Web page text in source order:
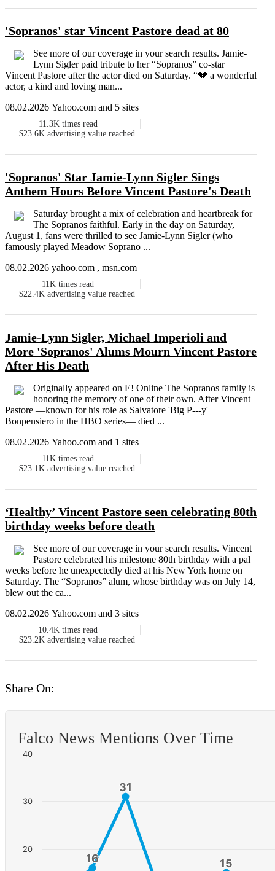
'Sopranos' star Vincent Pastore dead at 80
See more of our coverage in your search results. Jamie-
Lynn Sigler paid tribute to her “Sopranos” co-star
Vincent Pastore after the actor died on Saturday. “💔 a wonderful
actor, a kind and loving man...
08.02.2026 Yahoo.com and 5 sites
11.3K times read
$23.6K advertising value reached
'Sopranos' Star Jamie-Lynn Sigler Sings
Anthem Hours Before Vincent Pastore's Death
Saturday brought a mix of celebration and heartbreak for
The Sopranos faithful. Early in the day on Saturday,
August 1, fans were thrilled to see Jamie-Lynn Sigler (who
famously played Meadow Soprano ...
08.02.2026 yahoo.com , msn.com
11K times read
$22.4K advertising value reached
Jamie-Lynn Sigler, Michael Imperioli and
More 'Sopranos' Alums Mourn Vincent Pastore
After His Death
Originally appeared on E! Online The Sopranos family is
honoring the memory of one of their own. After Vincent
Pastore —known for his role as Salvatore 'Big P---y'
Bonpensiero in the HBO series— died ...
08.02.2026 Yahoo.com and 1 sites
11K times read
$23.1K advertising value reached
‘Healthy’ Vincent Pastore seen celebrating 80th
birthday weeks before death
See more of our coverage in your search results. Vincent
Pastore celebrated his milestone 80th birthday with a pal
weeks before he unexpectedly died at his New York home on
Saturday. The “Sopranos” alum, whose birthday was on July 14,
blew out the ca...
08.02.2026 Yahoo.com and 3 sites
10.4K times read
$23.2K advertising value reached
Share On:
Falco News Mentions Over Time
16
16
31
31
15
15
20
30
40